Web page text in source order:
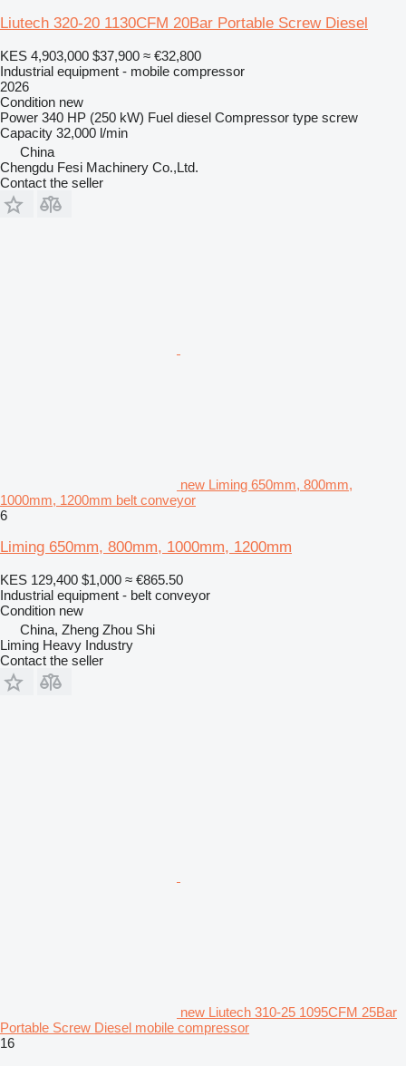
Liutech 320-20 1130CFM 20Bar Portable Screw Diesel
KES 4,903,000 $37,900 ≈ €32,800
Industrial equipment - mobile compressor
2026
Condition new
Power 340 HP (250 kW) Fuel diesel Compressor type screw
Capacity 32,000 l/min
China
Chengdu Fesi Machinery Co.,Ltd.
Contact the seller
new Liming 650mm, 800mm,
1000mm, 1200mm belt conveyor
6
Liming 650mm, 800mm, 1000mm, 1200mm
KES 129,400 $1,000 ≈ €865.50
Industrial equipment - belt conveyor
Condition new
China, Zheng Zhou Shi
Liming Heavy Industry
Contact the seller
new Liutech 310-25 1095CFM 25Bar
Portable Screw Diesel mobile compressor
16